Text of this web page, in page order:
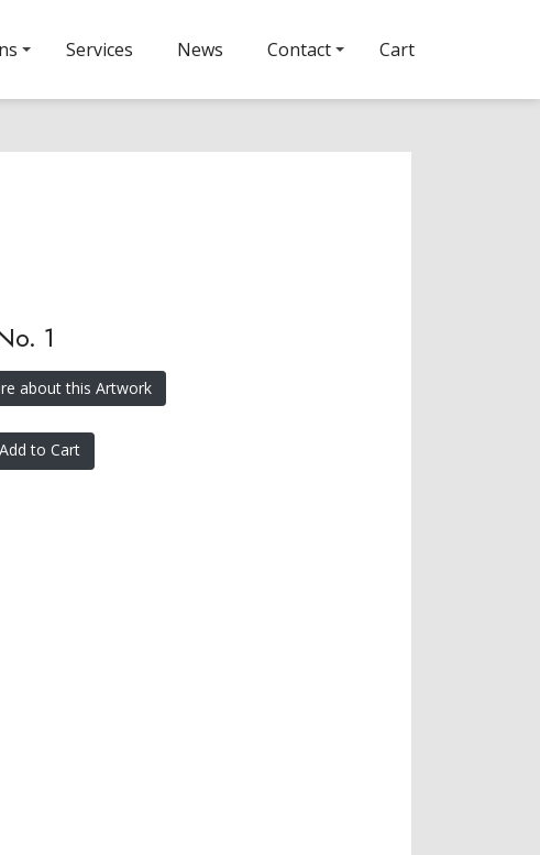
Services News Contact Cart
1
about this Artwork
Add to Cart